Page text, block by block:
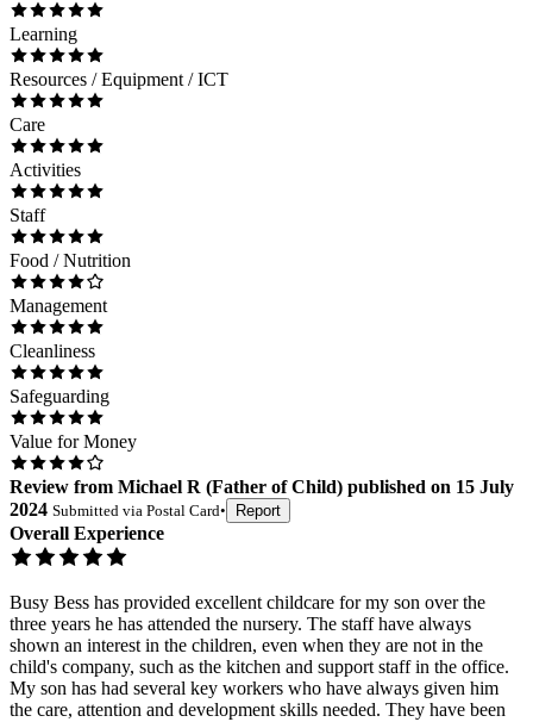
Learning
Resources / Equipment / ICT
Care
Activities
Staff
Food / Nutrition
Management
Cleanliness
Safeguarding
Value for Money
Review from Michael R (Father of Child) published on 15 July
2024 Submitted via Postal Card• Report
Overall Experience
Busy Bess has provided excellent childcare for my son over the
three years he has attended the nursery. The staff have always
shown an interest in the children, even when they are not in the
child's company, such as the kitchen and support staff in the office.
My son has had several key workers who have always given him
the care, attention and development skills needed. They have been